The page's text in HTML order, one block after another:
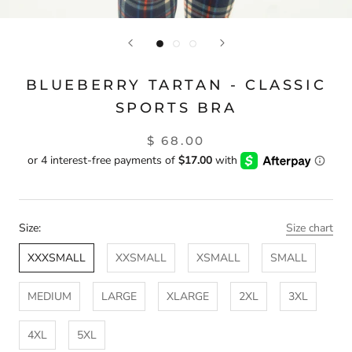
BLUEBERRY TARTAN - CLASSIC
SPORTS BRA
$ 68.00
Size:
Size chart
XXXSMALL
XXSMALL XSMALL SMALL
MEDIUM LARGE XLARGE 2XL 3XL
4XL 5XL